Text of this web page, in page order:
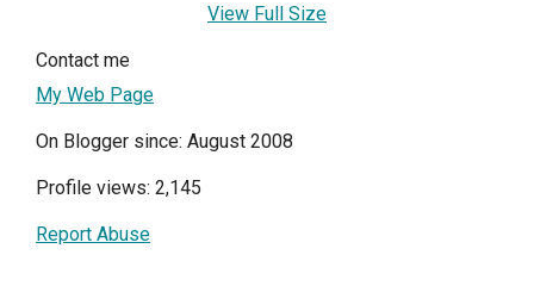
View Full Size
Contact me
My Web Page
On Blogger since: August 2008
Profile views: 2,145
Report Abuse